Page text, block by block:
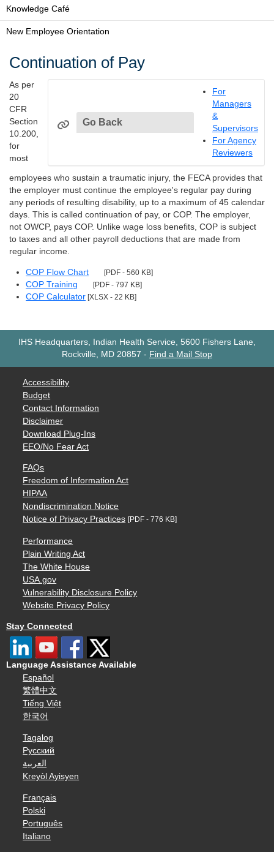
Knowledge Café
New Employee Orientation
Continuation of Pay
Go Back
For
Managers
&
Supervisors
For Agency
Reviewers
As per
20
CFR
Section
10.200,
for
most
employees who sustain a traumatic injury, the FECA provides that
the employer must continue the employee's regular pay during
any periods of resulting disability, up to a maximum of 45 calendar
days. This is called continuation of pay, or COP. The employer,
not OWCP, pays COP. Unlike wage loss benefits, COP is subject
to taxes and all other payroll deductions that are made from
regular income.
COP Flow Chart [PDF - 560 KB]
COP Training [PDF - 797 KB]
COP Calculator [XLSX - 22 KB]
IHS Headquarters, Indian Health Service, 5600 Fishers Lane,
Rockville, MD 20857 - Find a Mail Stop
Accessibility
Budget
Contact Information
Disclaimer
Download Plug-Ins
EEO/No Fear Act
FAQs
Freedom of Information Act
HIPAA
Nondiscrimination Notice
Notice of Privacy Practices [PDF - 776 KB]
Performance
Plain Writing Act
The White House
USA.gov
Vulnerability Disclosure Policy
Website Privacy Policy
Stay Connected
Language Assistance Available
Español
繁體中文
Tiếng Việt
한국어
Tagalog
Русский
العربية
Kreyòl Ayisyen
Français
Polski
Português
Italiano